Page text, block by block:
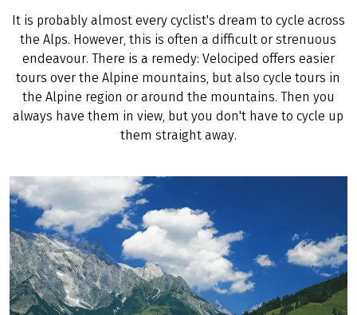
It is probably almost every cyclist's dream to cycle across
the Alps. However, this is often a difficult or strenuous
endeavour. There is a remedy: Velociped offers easier
tours over the Alpine mountains, but also cycle tours in
the Alpine region or around the mountains. Then you
always have them in view, but you don't have to cycle up
them straight away.